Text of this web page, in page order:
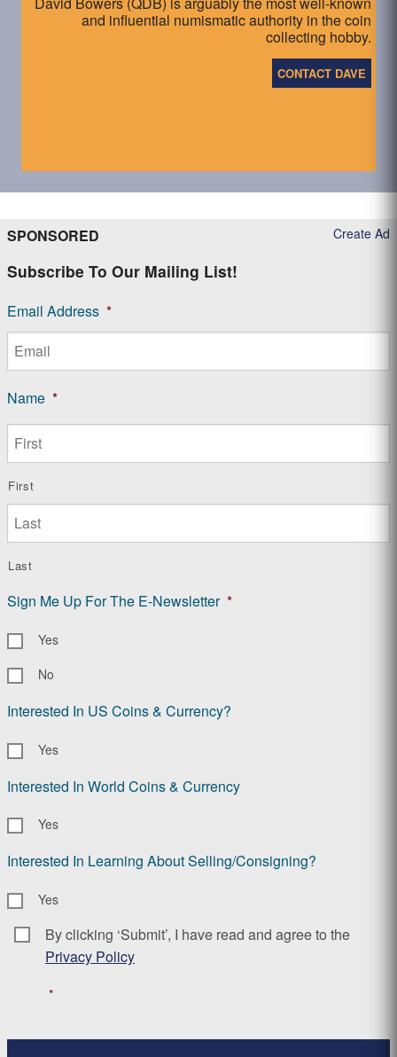
and influential numismatic authority in the coin
collecting hobby.
CONTACT DAVE
Create Ad
SPONSORED
Subscribe To Our Mailing List!
Email Address *
Name *
First
Last
Sign Me Up For The E-Newsletter *
Yes
No
Interested In US Coins & Currency?
Yes
Interested In World Coins & Currency
Yes
Interested In Learning About Selling/Consigning?
Yes
Consent *
By clicking ‘Submit’, I have read and agree to the
Privacy Policy
*